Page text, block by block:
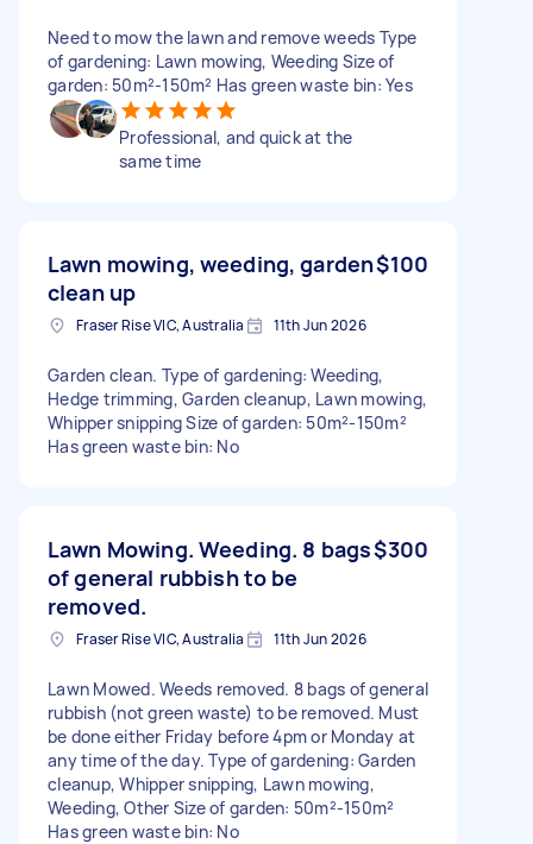
Need to mow the lawn and remove weeds Type
of gardening: Lawn mowing, Weeding Size of
garden: 50m²-150m² Has green waste bin: Yes
Professional, and quick at the
same time
Lawn mowing, weeding, garden
clean up
$100
Fraser Rise VIC, Australia 11th Jun 2026
Garden clean. Type of gardening: Weeding,
Hedge trimming, Garden cleanup, Lawn mowing,
Whipper snipping Size of garden: 50m²-150m²
Has green waste bin: No
Lawn Mowing. Weeding. 8 bags
of general rubbish to be
removed.
$300
Fraser Rise VIC, Australia 11th Jun 2026
Lawn Mowed. Weeds removed. 8 bags of general
rubbish (not green waste) to be removed. Must
be done either Friday before 4pm or Monday at
any time of the day. Type of gardening: Garden
cleanup, Whipper snipping, Lawn mowing,
Weeding, Other Size of garden: 50m²-150m²
Has green waste bin: No